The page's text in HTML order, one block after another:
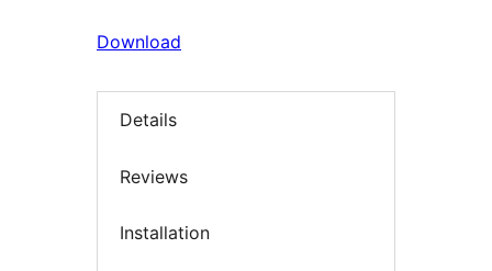
Download
Details
Reviews
Installation